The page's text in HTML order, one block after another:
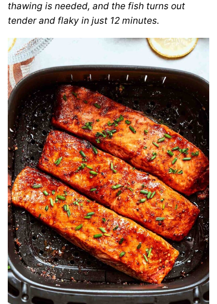
thawing is needed, and the fish turns out
tender and flaky in just 12 minutes.